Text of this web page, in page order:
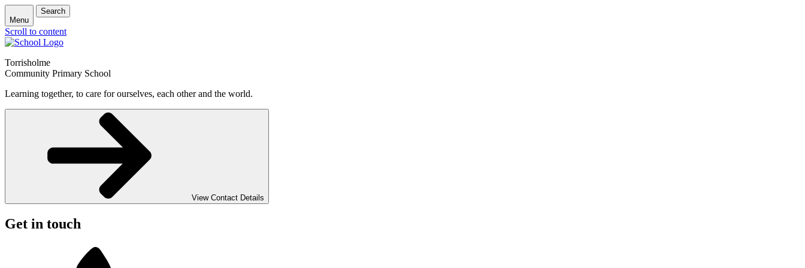
Menu
Search
Scroll to content
Torrisholme
Community Primary School
Learning together, to care for ourselves, each other and the world.
View Contact Details
Get in touch